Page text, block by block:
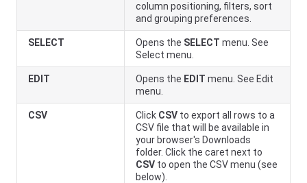
column positioning, filters, sort
and grouping preferences.
SELECT Opens the SELECT menu. See
Select menu.
EDIT Opens the EDIT menu. See Edit
menu.
CSV Click CSV to export all rows to a
CSV file that will be available in
your browser's Downloads
folder. Click the caret next to
CSV to open the CSV menu (see
below).